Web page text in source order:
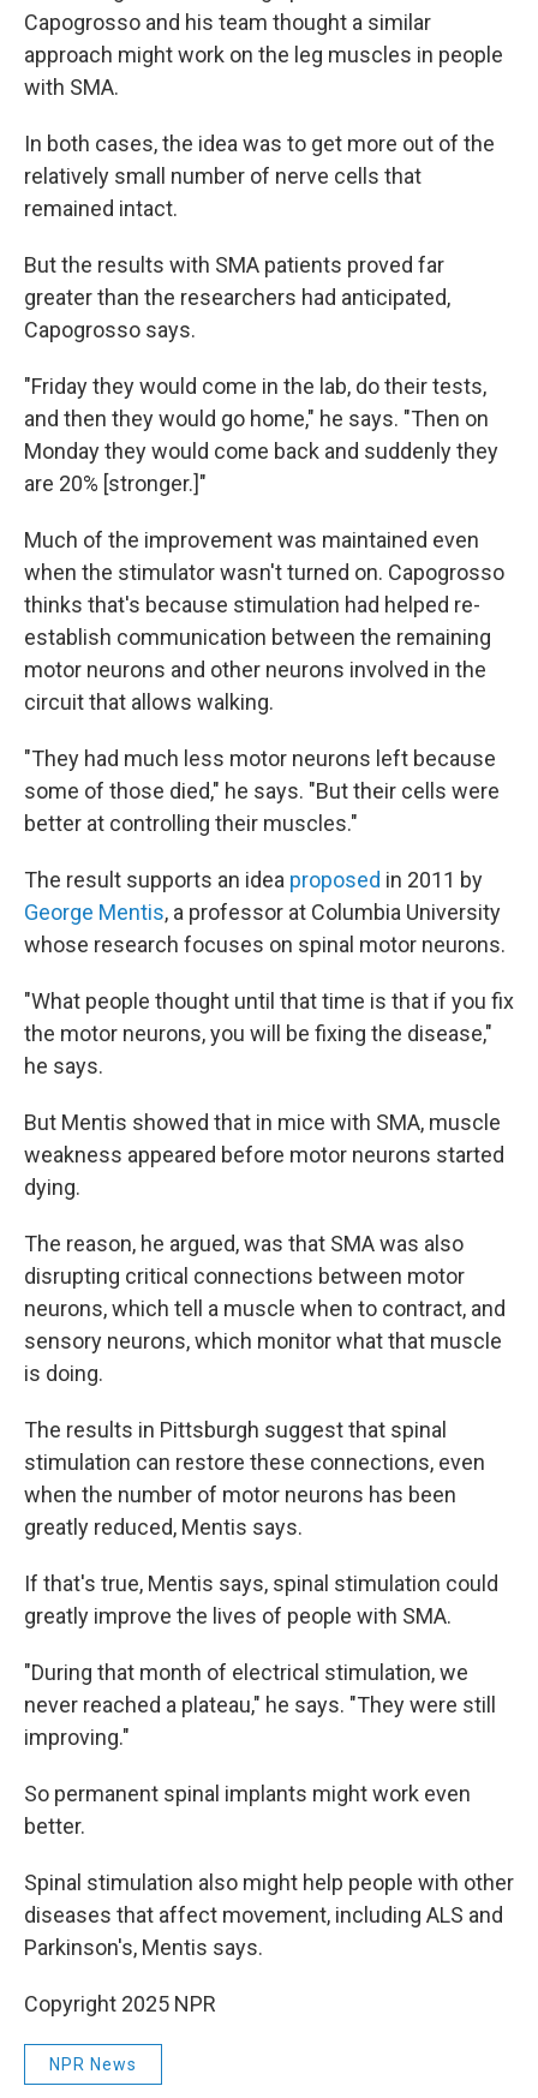
Capogrosso and his team thought a similar
approach might work on the leg muscles in people
with SMA.
In both cases, the idea was to get more out of the
relatively small number of nerve cells that
remained intact.
But the results with SMA patients proved far
greater than the researchers had anticipated,
Capogrosso says.
"Friday they would come in the lab, do their tests,
and then they would go home," he says. "Then on
Monday they would come back and suddenly they
are 20% [stronger.]"
Much of the improvement was maintained even
when the stimulator wasn't turned on. Capogrosso
thinks that's because stimulation had helped re-
establish communication between the remaining
motor neurons and other neurons involved in the
circuit that allows walking.
"They had much less motor neurons left because
some of those died," he says. "But their cells were
better at controlling their muscles."
The result supports an idea proposed in 2011 by
George Mentis, a professor at Columbia University
whose research focuses on spinal motor neurons.
"What people thought until that time is that if you fix
the motor neurons, you will be fixing the disease,"
he says.
But Mentis showed that in mice with SMA, muscle
weakness appeared before motor neurons started
dying.
The reason, he argued, was that SMA was also
disrupting critical connections between motor
neurons, which tell a muscle when to contract, and
sensory neurons, which monitor what that muscle
is doing.
The results in Pittsburgh suggest that spinal
stimulation can restore these connections, even
when the number of motor neurons has been
greatly reduced, Mentis says.
If that's true, Mentis says, spinal stimulation could
greatly improve the lives of people with SMA.
"During that month of electrical stimulation, we
never reached a plateau," he says. "They were still
improving."
So permanent spinal implants might work even
better.
Spinal stimulation also might help people with other
diseases that affect movement, including ALS and
Parkinson's, Mentis says.
Copyright 2025 NPR
NPR News